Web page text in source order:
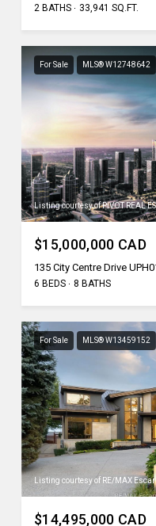
2 BATHS 33,941 SQ.FT.
For Sale MLS® W12748642
Listing courtesy of PIVOT REAL
$15,000,000 CAD
135 City Centre Drive
6 BEDS 8 BATHS
For Sale MLS® W13459152
Listing courtesy of RE/MAX
$14,495,000 CAD